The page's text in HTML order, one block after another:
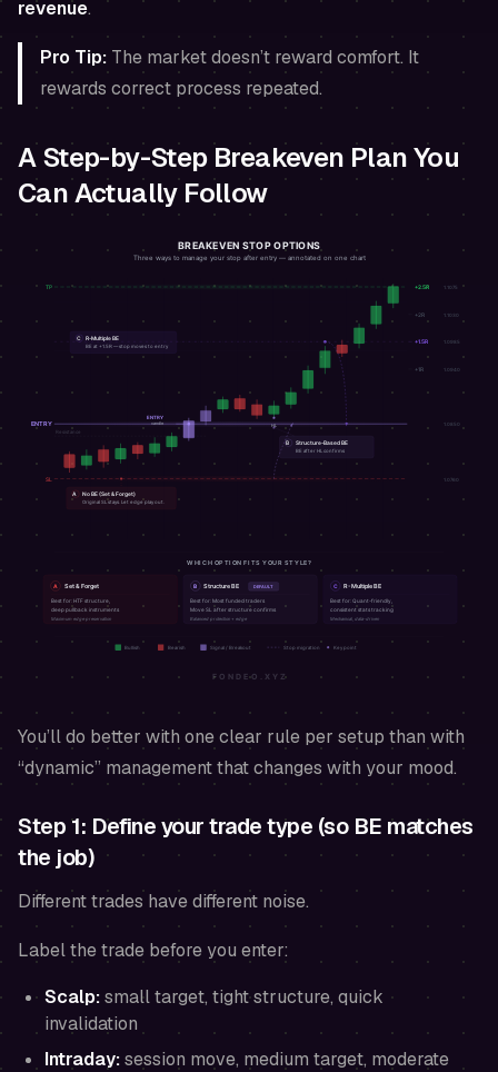
revenue.
Pro Tip: The market doesn’t reward comfort. It
rewards correct process repeated.
A Step-by-Step Breakeven Plan You
Can Actually Follow
You’ll do better with one clear rule per setup than with
“dynamic” management that changes with your mood.
Step 1: Define your trade type (so BE matches
the job)
Different trades have different noise.
Label the trade before you enter:
Scalp:small target, tight structure, quick
invalidation
Intraday:session move, medium target, moderate